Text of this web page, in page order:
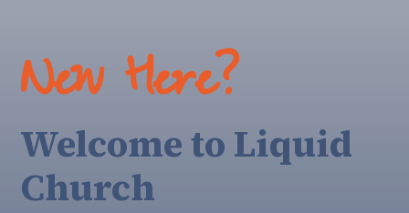
New Here?
Welcome to Liquid
Church